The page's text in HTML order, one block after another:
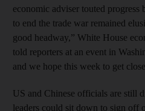
economic adviser touted progress
to end the trade war remained
good headway,” White House
told reporters at an event in
and we hope this week to get
US and Chinese officials are still
leaders could sit down to sign off